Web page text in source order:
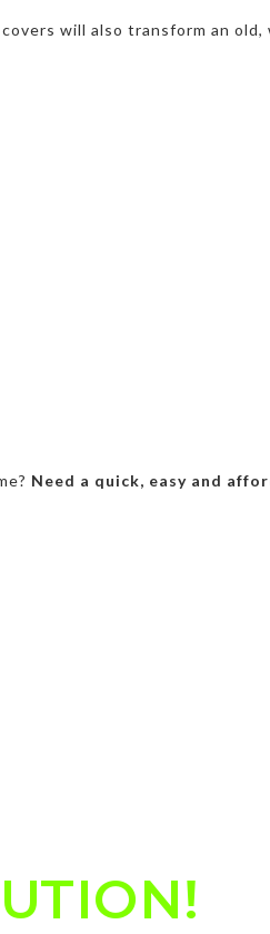
will also transform an
Need a quick, easy and